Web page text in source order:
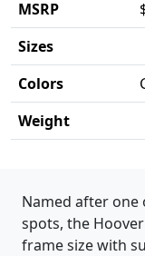
MSRP
Sizes
Colors
Weight
Named after one
spots, the
frame size with